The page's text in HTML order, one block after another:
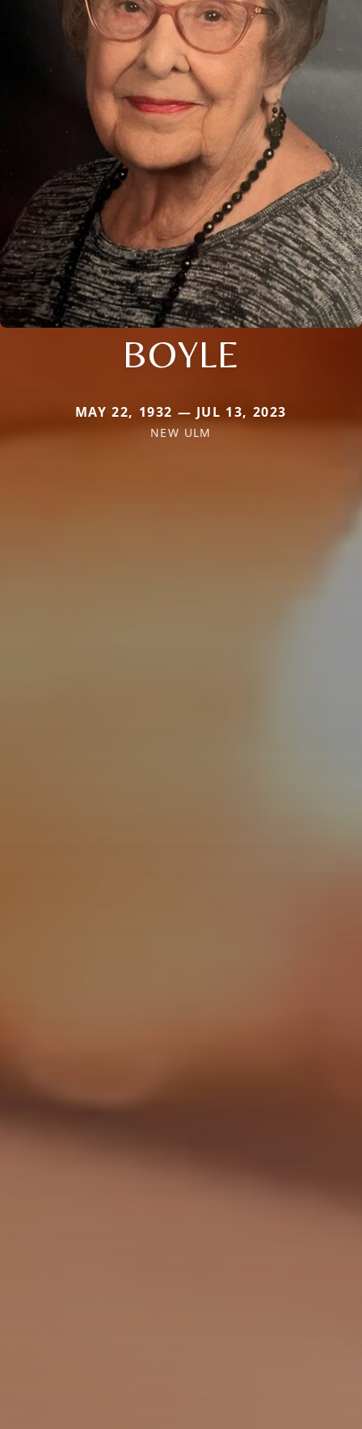
BOYLE
MAY 22, 1932 — JUL 13, 2023
NEW ULM